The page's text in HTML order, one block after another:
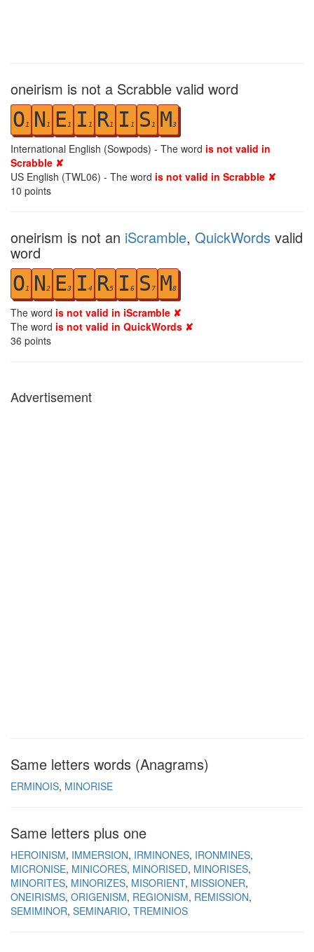
oneirism is not a Scrabble valid word
O1 N 1 E1 I 1 R1 I 1 S 1 M3
International English (Sowpods) - The word is not valid in
Scrabble ✘
US English (TWL06) - The word is not valid in Scrabble ✘
10 points
oneirism is not an iScramble, QuickWords valid
word
O1 N2 E3 I 4 R5 I 6 S 7 M8
The word is not valid in iScramble ✘
The word is not valid in QuickWords ✘
36 points
Advertisement
Same letters words (Anagrams)
ERMINOIS MINORISE
Same letters plus one
HEROINISM IMMERSION IRMINONES IRONMINES
MICRONISE MINICORES MINORISED MINORISES
MINORITES MINORIZES MISORIENT MISSIONER
ONEIRISMS ORIGENISM REGIONISM REMISSION
SEMIMINOR SEMINARIO TREMINIOS